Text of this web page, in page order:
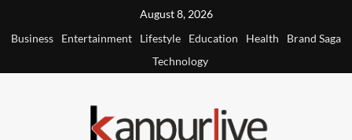
August 8, 2026
Business
Entertainment Lifestyle Education Health
Brand Saga
Technology